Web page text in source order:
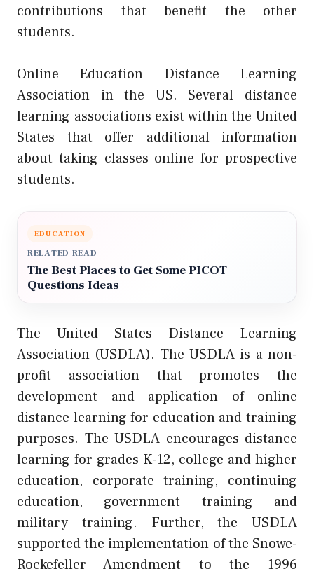
contributions that benefit the other
students.
Online Education Distance Learning
Association in the US. Several distance
learning associations exist within the United
States that offer additional information
about taking classes online for prospective
students.
EDUCATION
RELATED READ
The Best Places to Get Some PICOT
Questions Ideas
The United States Distance Learning
Association (USDLA). The USDLA is a non-
profit association that promotes the
development and application of online
distance learning for education and training
purposes. The USDLA encourages distance
learning for grades K-12, college and higher
education, corporate training, continuing
education, government training and
military training. Further, the USDLA
supported the implementation of the Snowe-
Rockefeller Amendment to the 1996